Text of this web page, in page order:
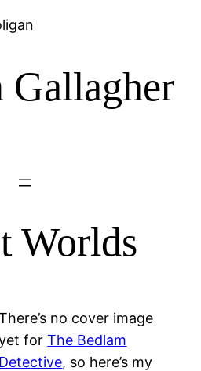
Gallagher
Worlds
no cover image
forThe Bedlam
Detective, so here’s my